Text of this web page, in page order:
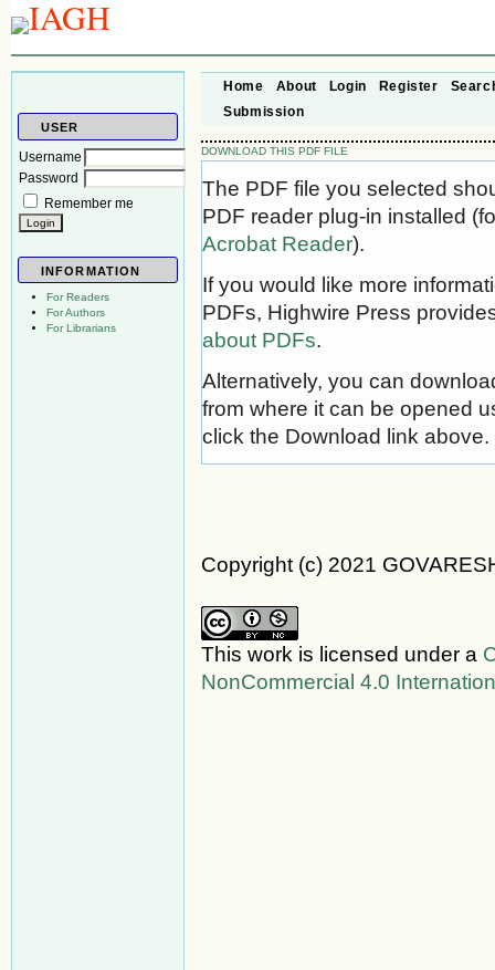
USER
Username
Password
Remember me
INFORMATION
For Readers
For Authors
For Librarians
Home About Login Register
Submission
DOWNLOAD THIS PDF FILE
The PDF file you selected
PDF reader plug-in installed
Acrobat Reader).
If you would like more
PDFs, Highwire Press
about PDFs.
Alternatively, you can
from where it can be opened
click the Download link above.
Copyright (c) 2021
This work is licensed under a
NonCommercial 4.0